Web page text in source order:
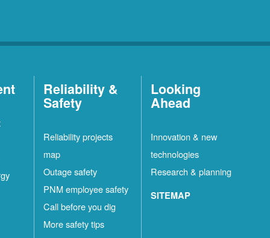
Reliability &
Safety
Reliability projects
map
Outage safety
PNM employee safety
Call before you dig
More safety tips
Looking
Ahead
Innovation & new
technologies
Research & planning
SITEMAP